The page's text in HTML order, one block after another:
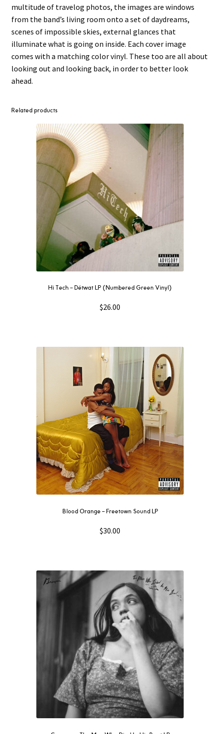
multitude of travelog photos, the images are windows
from the band’s living room onto a set of daydreams,
scenes of impossible skies, external glances that
illuminate what is going on inside. Each cover image
comes with a matching color vinyl. These too are all about
looking out and looking back, in order to better look
ahead.
Related products
Hi Tech – Détwat LP (Numbered Green Vinyl)
$26.00
Blood Orange ‎– Freetown Sound LP
$30.00